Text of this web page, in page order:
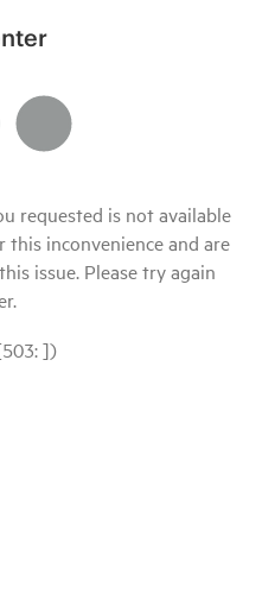
requested is not available
inconvenience and are
issue. Please try again
])